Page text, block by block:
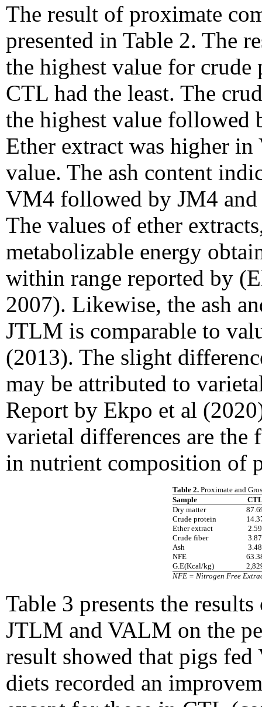
The result of proximate
presented in Table 2. The
the highest value for
CTL had the least. The
the highest value followed
Ether extract was higher
value. The ash content
VM4 followed by JM4 and
The values of ether
metabolizable energy
within range reported by
2007). Likewise, the ash
JTLM is comparable to
(2013). The slight
may be attributed to
Report by Ekpo et al
varietal differences are the
in nutrient composition of
Table 2. Proximate and
Sample
Dry matter
Crude protein
Ether extract
2.59
Crude fiber
3.87
Ash
3.48
NFE
G.E(Kcal/kg)
NFE = Nitrogen Free
Table 3 presents the
JTLM and VALM on the
result showed that pigs
diets recorded an